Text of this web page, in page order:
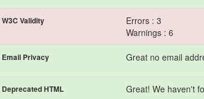
W3C Validity
Errors : 3
Warnings : 6
Email Privacy Great no email
Deprecated HTML Great! We haven't